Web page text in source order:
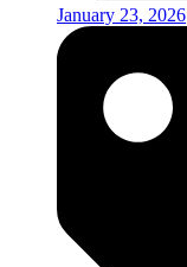
January 23, 2026